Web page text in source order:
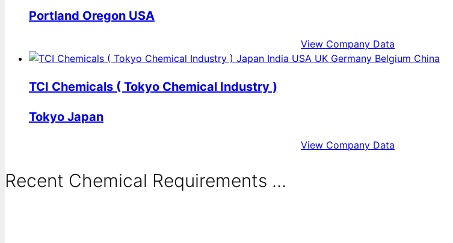
Portland Oregon USA
View Company Data
TCI Chemicals ( Tokyo Chemical Industry )
Tokyo Japan
View Company Data
Recent Chemical Requirements ...